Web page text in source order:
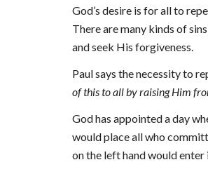
God’s desire is for all to
There are many kinds of
and seek His forgiveness.
Paul says the necessity to
of this to all by raising Him
God has appointed a day
would place all who
on the left hand would